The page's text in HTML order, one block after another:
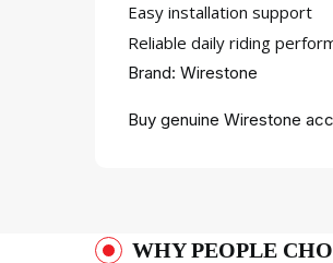
Easy installation support
Reliable daily riding
Brand: Wirestone
Buy genuine Wirestone
WHY PEOPLE